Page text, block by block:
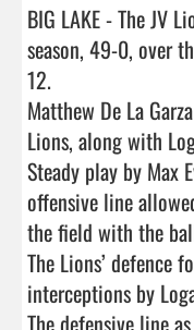
BIG LAKE - The JV
season, 49-0, over
12.
Matthew De La
Lions, along with
Steady play by Max
offensive line
the field with the
The Lions’ defence
interceptions by
The defensive line